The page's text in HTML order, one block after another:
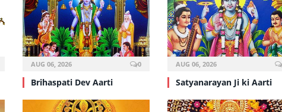
AUG 06, 2026 0
Brihaspati Dev Aarti
AUG 06, 2026
Satyanarayan Ji ki Aarti